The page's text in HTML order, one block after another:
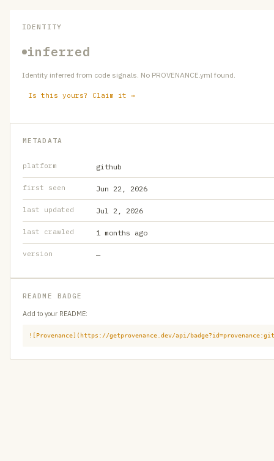
IDENTITY
inferred
Identity inferred from code signals. No PROVENANCE.yml found.
Is this yours? Claim it →
METADATA
platform github
first seen Jun 22, 2026
last updated Jul 2, 2026
last crawled 1 months ago
version —
README BADGE
Add to your README:
![Provenance](https://getprovenance.dev/api/